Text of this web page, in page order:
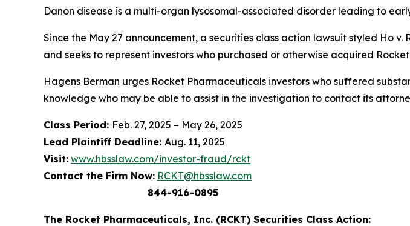
Danon disease is a multi-organ lysosomal-associated disorder leading to
Since the May 27 announcement, a securities class action lawsuit styled Ho v.
and seeks to represent investors who purchased or otherwise acquired
Hagens Berman urges Rocket Pharmaceuticals investors who suffered
knowledge who may be able to assist in the investigation to contact its
Class Period: Feb. 27, 2025 – May 26, 2025
Lead Plaintiff Deadline: Aug. 11, 2025
Visit: www.hbsslaw.com/investor-fraud/rckt
Contact the Firm Now: RCKT@hbsslaw.com
844-916-0895
The Rocket Pharmaceuticals, Inc. (RCKT) Securities Class Action: